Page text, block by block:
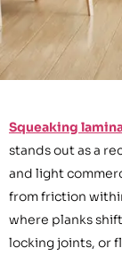
Squeaking
stands out as a
and light
from friction
where planks
locking joints, or